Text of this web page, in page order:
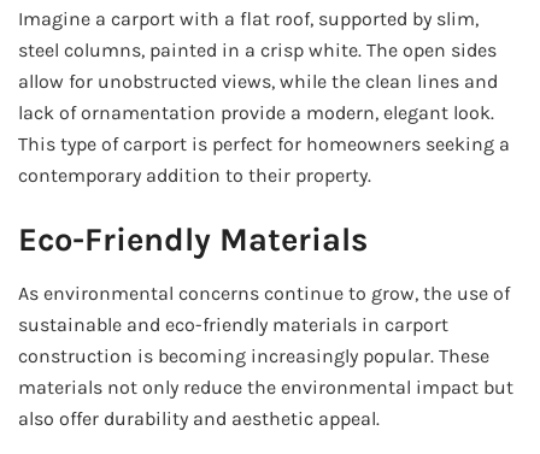
Imagine a carport with a flat roof, supported by slim,
steel columns, painted in a crisp white. The open sides
allow for unobstructed views, while the clean lines and
lack of ornamentation provide a modern, elegant look.
This type of carport is perfect for homeowners seeking a
contemporary addition to their property.
Eco-Friendly Materials
As environmental concerns continue to grow, the use of
sustainable and eco-friendly materials in carport
construction is becoming increasingly popular. These
materials not only reduce the environmental impact but
also offer durability and aesthetic appeal.